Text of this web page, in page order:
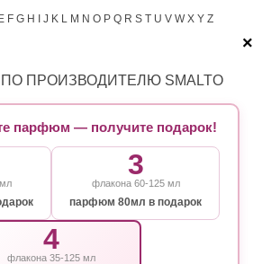
E F G H J K L M N O P Q R S T U V W X Y Z
×
ПРОИЗВОДИТЕЛЮ SMALTO
парфюм — получите подарок!
3
флакона 60-125 мл
парфюм 80мл в подарок
4
флакона 35-125 мл